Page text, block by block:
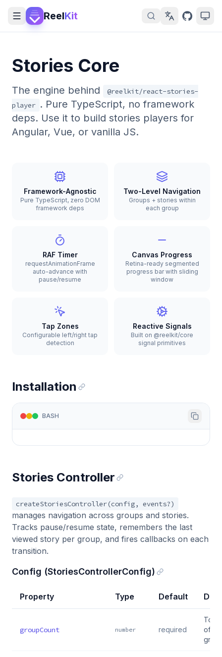
ReelKit
Stories Core
The engine behind
@reelkit/react-stories-
player . Pure TypeScript, no framework
deps. Use it to build stories players for
Angular, Vue, or vanilla JS.
Framework-Agnostic
Pure TypeScript, zero DOM
framework deps
Two-Level Navigation
Groups + stories within
each group
RAF Timer
requestAnimationFrame
auto-advance with
pause/resume
Canvas Progress
Retina-ready segmented
progress bar with sliding
window
Tap Zones
Configurable left/right tap
detection
Reactive Signals
Built on @reelkit/core
signal primitives
Installation
BASH
Stories Controller
createStoriesController(config, events?)
manages navigation across groups and stories.
Tracks pause/resume state, remembers the last
viewed story per group, and fires callbacks on each
transition.
Config (StoriesControllerConfig)
Property Type Default
groupCount number required
Total
of